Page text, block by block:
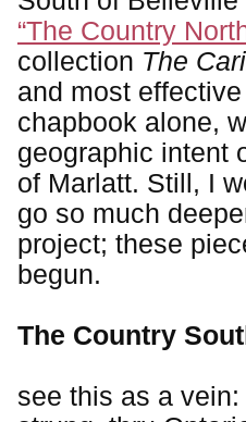
“The Country
collection The
and most
chapbook alone,
geographic intent
of Marlatt. Still, I
go so much
project; these
begun.
The Country
see this as a vein: